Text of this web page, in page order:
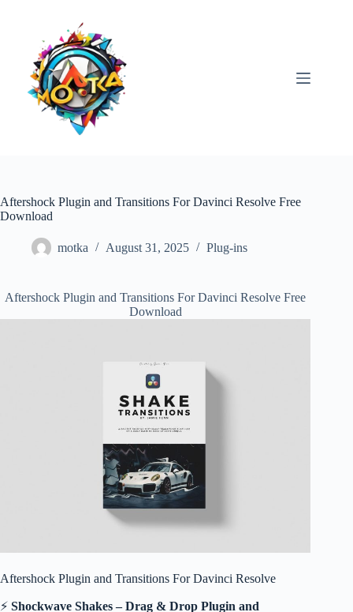
Aftershock Plugin and Transitions For Davinci Resolve Free
Download
motka August 31, 2025 Plug-ins
Aftershock Plugin and Transitions For Davinci Resolve Free
Download
Aftershock Plugin and Transitions For Davinci Resolve
⚡ Shockwave Shakes – Drag & Drop Plugin and